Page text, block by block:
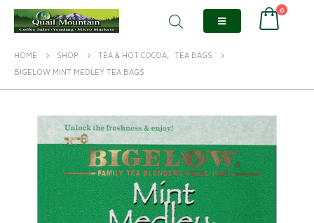
0
HOME SHOP TEA & HOT COCOA,
TEA BAGS
BIGELOW MINT MEDLEY TEA BAGS